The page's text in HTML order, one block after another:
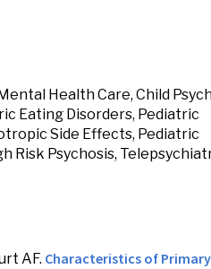
Health Care, Child
Eating Disorders, Pediatric
Side Effects, Pediatric
Risk Psychosis,
AF. Characteristics of